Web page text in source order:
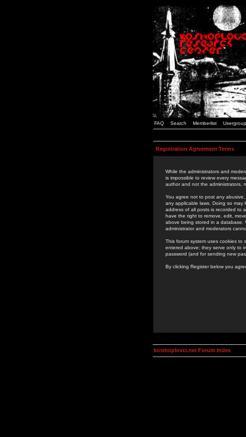
FAQ Search Memberlist
Registration Agreement Terms
While the administrators and
is impossible to review every
author and not the administrators,
You agree not to post any
any applicable laws. Doing so may
address of all posts is recorded to
have the right to remove, edit,
above being stored in a database.
administrator and moderators
This forum system uses cookies to
entered above; they serve only to
password (and for sending new
By clicking Register below you
kosmoplovci.net Forum Index